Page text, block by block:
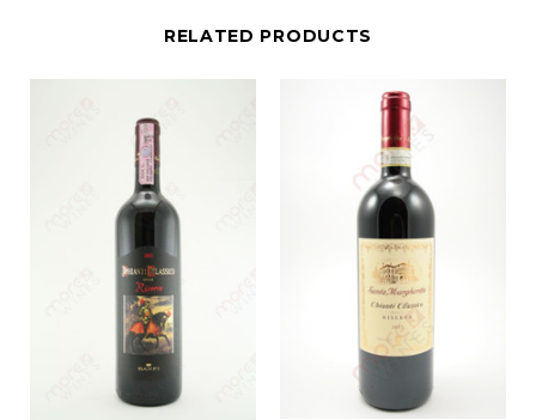
RELATED PRODUCTS